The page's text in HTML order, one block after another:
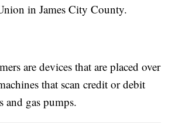
in James City County.
are devices that are placed over
that scan credit or debit
and gas pumps.